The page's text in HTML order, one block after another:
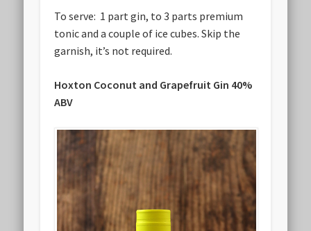
To serve: 1 part gin, to 3 parts premium
tonic and a couple of ice cubes. Skip the
garnish, it’s not required.
Hoxton Coconut and Grapefruit Gin 40%
ABV